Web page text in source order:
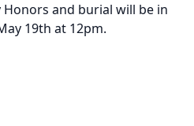
Honors and burial will be in
19th at 12pm.